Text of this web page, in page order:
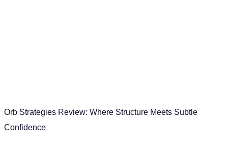
Orb Strategies Review: Where Structure Meets Subtle
Confidence